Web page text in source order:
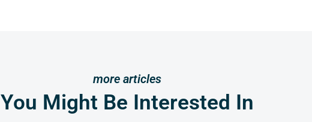
more articles
You Might Be Interested In